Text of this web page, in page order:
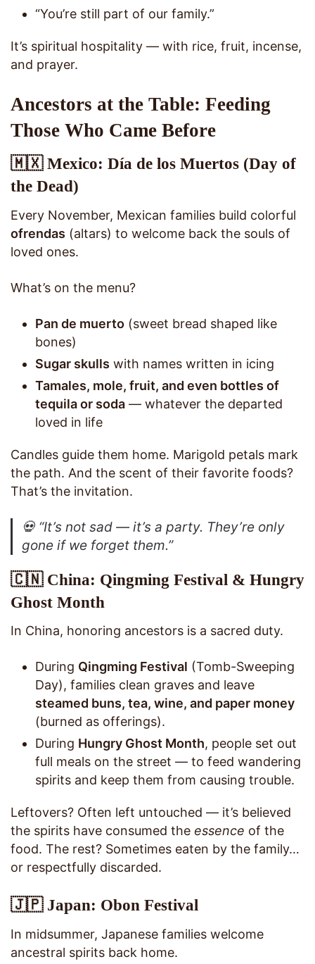
“You’re still part of our family.”
It’s spiritual hospitality — with rice, fruit, incense,
and prayer.
Ancestors at the Table: Feeding
Those Who Came Before
🇲🇽 Mexico: Día de los Muertos (Day of
the Dead)
Every November, Mexican families build colorful
ofrendas (altars) to welcome back the souls of
loved ones.
What’s on the menu?
Pan de muerto (sweet bread shaped like
bones)
Sugar skulls with names written in icing
Tamales, mole, fruit, and even bottles of
tequila or soda — whatever the departed
loved in life
Candles guide them home. Marigold petals mark
the path. And the scent of their favorite foods?
That’s the invitation.
💀 “It’s not sad — it’s a party. They’re only
gone if we forget them.”
🇨🇳 China: Qingming Festival & Hungry
Ghost Month
In China, honoring ancestors is a sacred duty.
During Qingming Festival (Tomb-Sweeping
Day), families clean graves and leave
steamed buns, tea, wine, and paper money
(burned as offerings).
During Hungry Ghost Month, people set out
full meals on the street — to feed wandering
spirits and keep them from causing trouble.
Leftovers? Often left untouched — it’s believed
the spirits have consumed the essence of the
food. The rest? Sometimes eaten by the family…
or respectfully discarded.
🇯🇵 Japan: Obon Festival
In midsummer, Japanese families welcome
ancestral spirits back home.